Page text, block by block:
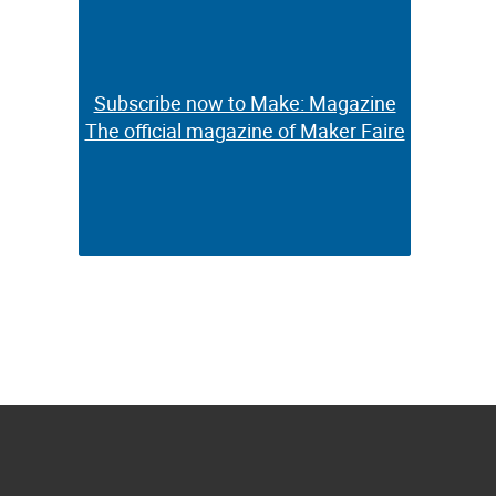
Subscribe now to Make: Magazine
The official magazine of Maker Faire
Subscribe now to Make: Magazine
The official magazine of Maker Faire